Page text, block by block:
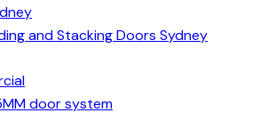
and Stacking Doors Sydney
door system